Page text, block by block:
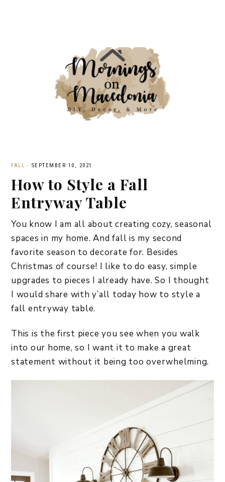
FALL · SEPTEMBER 10, 2021
How to Style a Fall
Entryway Table
You know I am all about creating cozy, seasonal
spaces in my home. And fall is my second
favorite season to decorate for. Besides
Christmas of course! I like to do easy, simple
upgrades to pieces I already have. So I thought
I would share with y’all today how to style a
fall entryway table.
This is the first piece you see when you walk
into our home, so I want it to make a great
statement without it being too overwhelming.